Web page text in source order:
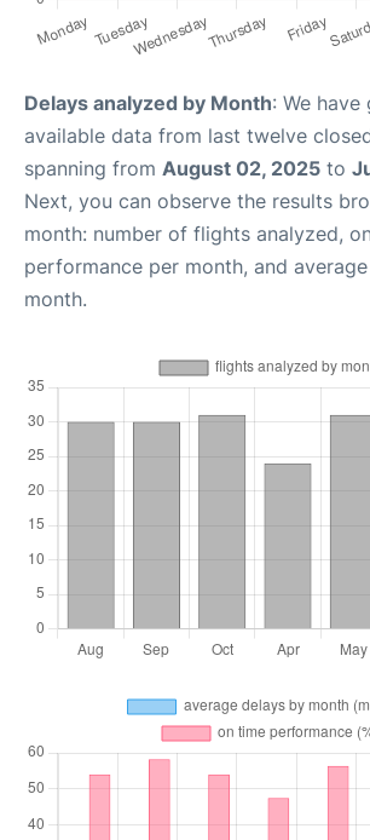
Delays analyzed by Month: We have
available data from last twelve
spanning from August 02, 2025 to
Next, you can observe the results
month: number of flights analyzed,
performance per month, and
month.